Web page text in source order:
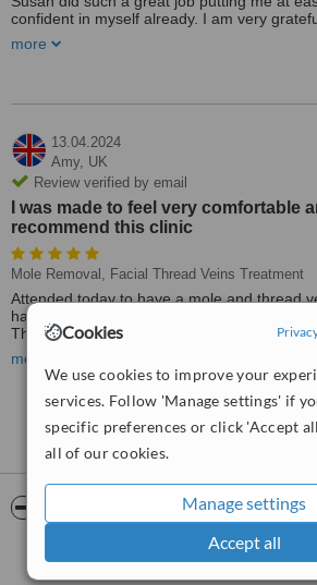
Cookies
We use cookies to improve your
services. Follow 'Manage settings' if
specific preferences or click 'Accept
all of our cookies.
Manage settings
Accept all
confident in myself already. I am very
treatment in the near future. I have total
more
13.04.2024
Amy, UK
Review verified by email
I was made to feel very comfortable
recommend this clinic
Mole Removal, Facial Thread Veins Treatment
Attended today to have a mole and thread
happy with the service, was a quick and
The procedures were explained really well.
more
See more reviews
ServiceScore™
Excellent 8.0